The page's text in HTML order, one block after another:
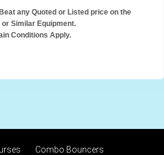
any Quoted or Listed price on the
or Similar Equipment.
Conditions Apply.
Combo Bouncers